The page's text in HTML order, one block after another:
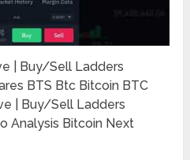
| Buy/Sell Ladders
BTS Btc Bitcoin BTC
| Buy/Sell Ladders
Analysis Bitcoin Next